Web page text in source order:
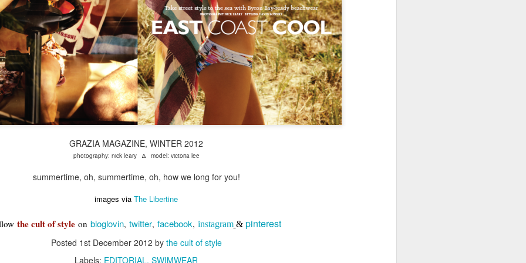
GRAZIA MAGAZINE, WINTER 2012
photography: nick leary ∆ model: victoria lee
summertime, oh, summertime, oh, how we long for you!
images via The Libertine
the cult of styleon bloglovin, twitter, facebook, instagram & pinterest
Posted 1st December 2012 by the cult of style
Labels: EDITORIAL SWIMWEAR